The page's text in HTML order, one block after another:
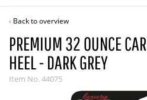
Back to overview
PREMIUM 32 OUNCE
HEEL - DARK GREY
Item No.44075